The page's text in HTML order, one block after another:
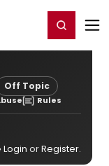
Register/Login
Off Topic
Rules
Login orRegister.